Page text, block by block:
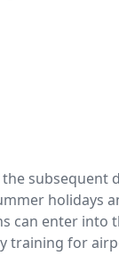
subsequent
holidays
can enter into
training for